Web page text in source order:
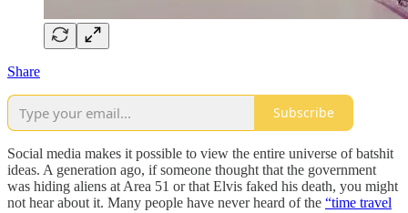
Share
Subscribe
Social media makes it possible to view the entire universe of batshit
ideas. A generation ago, if someone thought that the government
was hiding aliens at Area 51 or that Elvis faked his death, you might
not hear about it. Many people have never heard of the “time travel